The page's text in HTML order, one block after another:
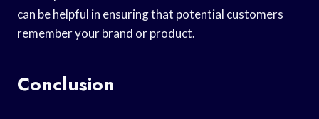
can be helpful in ensuring that potential customers
remember your brand or product.
Conclusion